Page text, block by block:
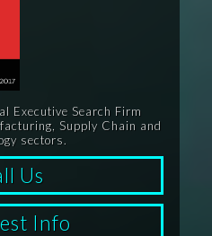
Executive Search Firm
Supply Chain and
sectors.
Us
Info